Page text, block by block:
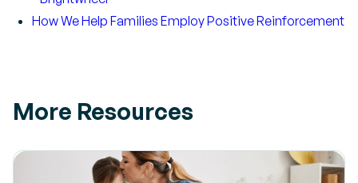
How We Help Families Employ Positive Reinforcement
More Resources